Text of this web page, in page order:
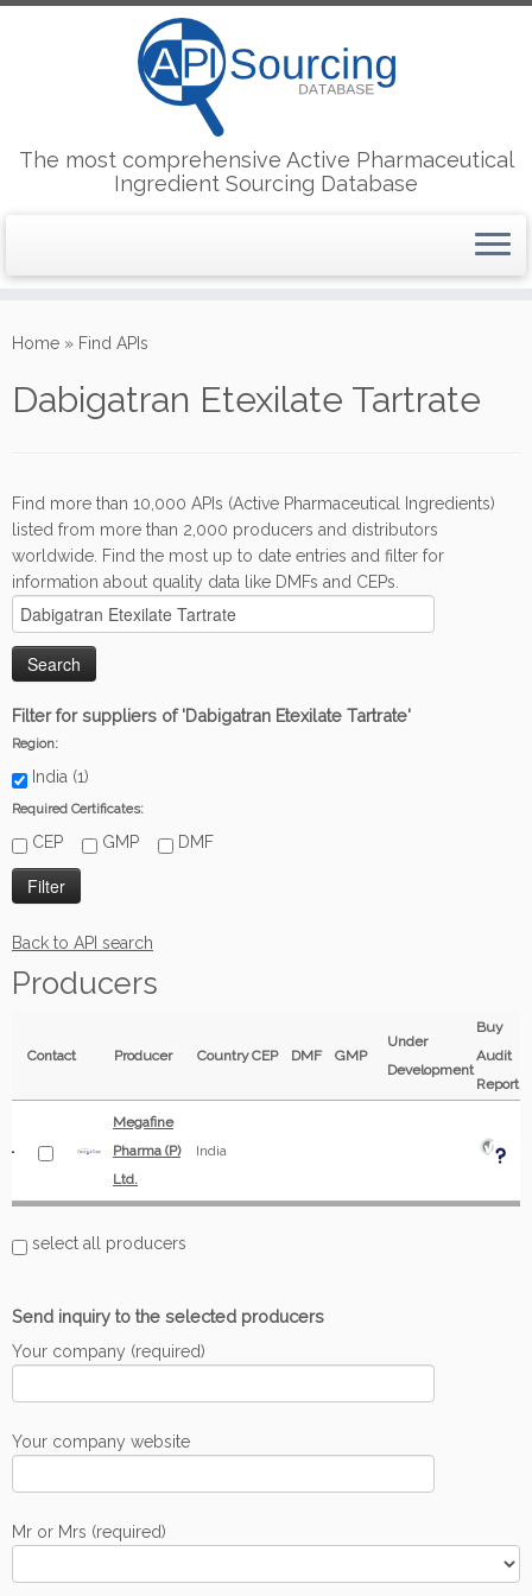
to
The most comprehensive Active Pharmaceutical
Ingredient Sourcing Database
Home » Find APIs
Dabigatran Etexilate Tartrate
Find more than 10,000 APIs (Active Pharmaceutical Ingredients)
listed from more than 2,000 producers and distributors
worldwide. Find the most up to date entries and filter for
information about quality data like DMFs and CEPs.
Filter for suppliers of 'Dabigatran Etexilate Tartrate'
Region:
India (1)
Required Certificates:
CEP GMP DMF
Back to API search
Producers
Contact Producer CountryCEP DMF GMP
Under
Development
Buy
Audit
Report
Megafine
Pharma (P)
Ltd.
India
select all producers
Send inquiry to the selected producers
Your company (required)
Your company website
Mr or Mrs (required)